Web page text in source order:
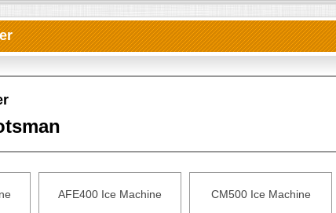
AFE400 Ice Machine CM500 Ice Machine